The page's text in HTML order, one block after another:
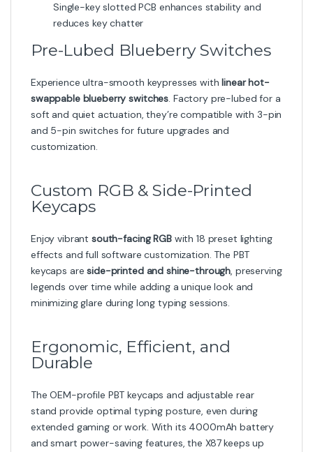
Single-key slotted PCB enhances stability and
reduces key chatter
Pre-Lubed Blueberry Switches
Experience ultra-smooth keypresses withlinear hot-
swappable blueberry switches. Factory pre-lubed for a
soft and quiet actuation, they’re compatible with 3-pin
and 5-pin switches for future upgrades and
customization.
Custom RGB & Side-Printed
Keycaps
Enjoy vibrantsouth-facing RGBwith 18 preset lighting
effects and full software customization. The PBT
keycaps areside-printed and shine-through, preserving
legends over time while adding a unique look and
minimizing glare during long typing sessions.
Ergonomic, Efficient, and
Durable
The OEM-profile PBT keycaps and adjustable rear
stand provide optimal typing posture, even during
extended gaming or work. With its 4000mAh battery
and smart power-saving features, the X87 keeps up